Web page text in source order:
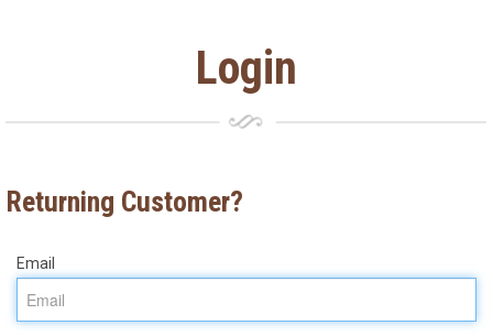
Product catalog
New products
Contact us
Login
Returning Customer?
Email